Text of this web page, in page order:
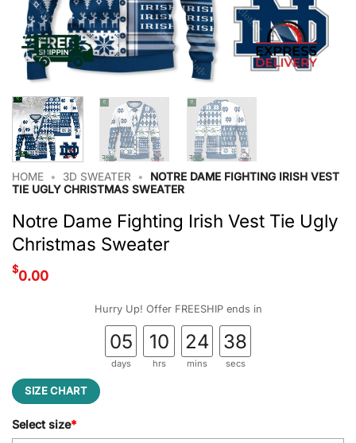
HOME • 3D SWEATER •
NOTRE DAME FIGHTING IRISH VEST
TIE UGLY CHRISTMAS SWEATER
Notre Dame Fighting Irish Vest Tie Ugly
Christmas Sweater
$0.00
Hurry Up! Offer FREESHIP ends in
05
days
10
hrs
24
mins
37
secs
SIZE CHART
Select size*